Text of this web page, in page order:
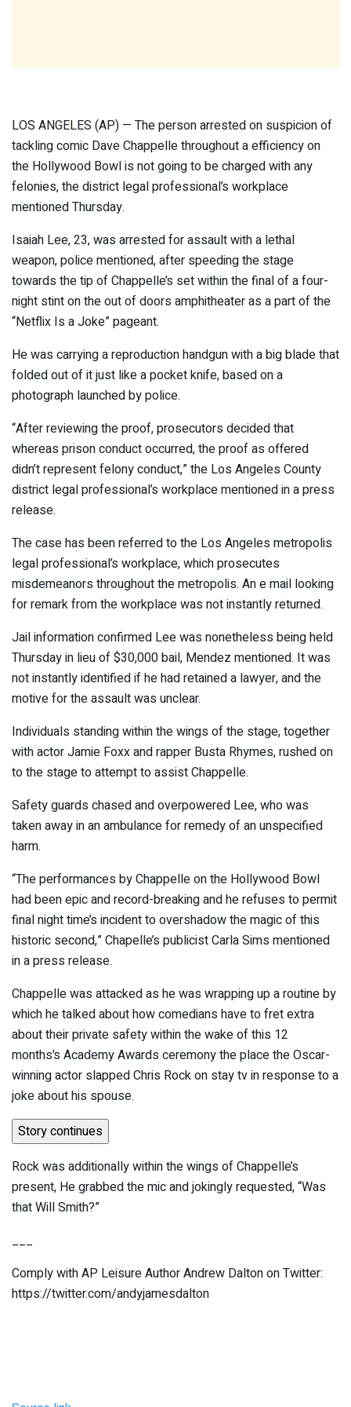
LOS ANGELES (AP) — The person arrested on suspicion of
tackling comic Dave Chappelle throughout a efficiency on
the Hollywood Bowl is not going to be charged with any
felonies, the district legal professional’s workplace
mentioned Thursday.
Isaiah Lee, 23, was arrested for assault with a lethal
weapon, police mentioned, after speeding the stage
towards the tip of Chappelle’s set within the final of a four-
night stint on the out of doors amphitheater as a part of the
“Netflix Is a Joke” pageant.
He was carrying a reproduction handgun with a big blade that
folded out of it just like a pocket knife, based on a
photograph launched by police.
“After reviewing the proof, prosecutors decided that
whereas prison conduct occurred, the proof as offered
didn’t represent felony conduct,” the Los Angeles County
district legal professional’s workplace mentioned in a press
release.
The case has been referred to the Los Angeles metropolis
legal professional’s workplace, which prosecutes
misdemeanors throughout the metropolis. An e mail looking
for remark from the workplace was not instantly returned.
Jail information confirmed Lee was nonetheless being held
Thursday in lieu of $30,000 bail, Mendez mentioned. It was
not instantly identified if he had retained a lawyer, and the
motive for the assault was unclear.
Individuals standing within the wings of the stage, together
with actor Jamie Foxx and rapper Busta Rhymes, rushed on
to the stage to attempt to assist Chappelle.
Safety guards chased and overpowered Lee, who was
taken away in an ambulance for remedy of an unspecified
harm.
“The performances by Chappelle on the Hollywood Bowl
had been epic and record-breaking and he refuses to permit
final night time’s incident to overshadow the magic of this
historic second,” Chapelle’s publicist Carla Sims mentioned
in a press release.
Chappelle was attacked as he was wrapping up a routine by
which he talked about how comedians have to fret extra
about their private safety within the wake of this 12
months’s Academy Awards ceremony the place the Oscar-
winning actor slapped Chris Rock on stay tv in response to a
joke about his spouse.
Story continues
Rock was additionally within the wings of Chappelle’s
present, He grabbed the mic and jokingly requested, “Was
that Will Smith?”
___
Comply with AP Leisure Author Andrew Dalton on Twitter:
https://twitter.com/andyjamesdalton